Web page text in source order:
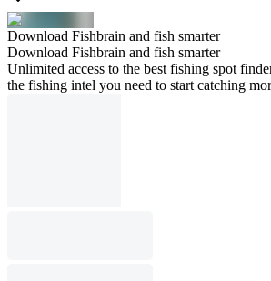
Download Fishbrain and fish smarter
Download Fishbrain and fish smarter
Unlimited access to the best fishing spot
the fishing intel you need to start catching